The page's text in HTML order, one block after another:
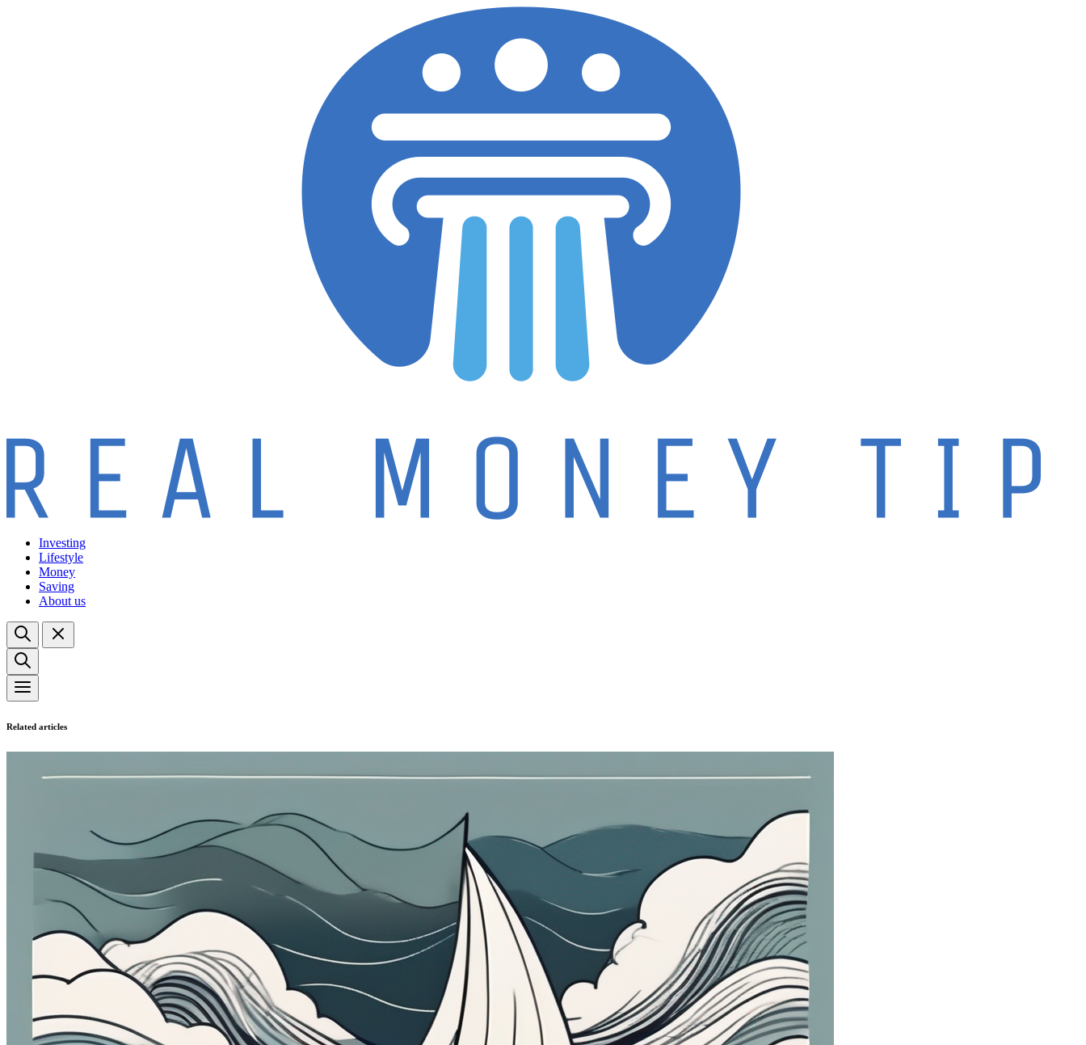
Investing
Lifestyle
Money
Saving
About us
Related articles